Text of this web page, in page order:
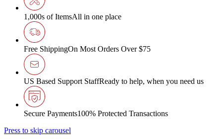
1,000s of ItemsAll in one place
Free ShippingOn Most Orders Over $75
US Based Support StaffReady to help, when you need us
Secure Payments100% Protected Transactions
Press to skip carousel